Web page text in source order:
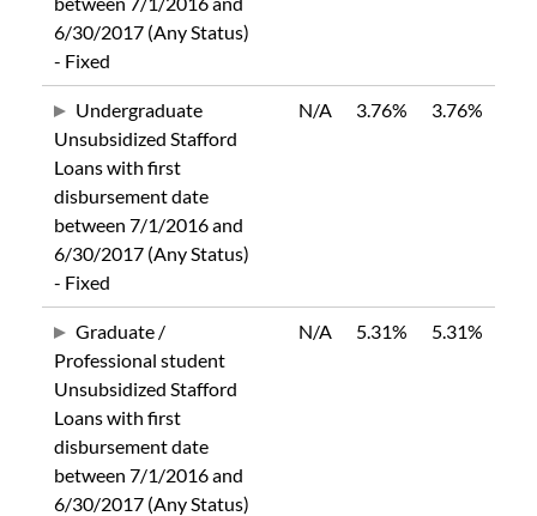
6/30/2017 (Any Status)
- Fixed
Undergraduate
Unsubsidized Stafford
Loans with first
disbursement date
between 7/1/2016 and
6/30/2017 (Any Status)
- Fixed
N/A 3.76% 3.76%
Graduate /
Professional student
Unsubsidized Stafford
Loans with first
disbursement date
between 7/1/2016 and
6/30/2017 (Any Status)
N/A 5.31% 5.31%